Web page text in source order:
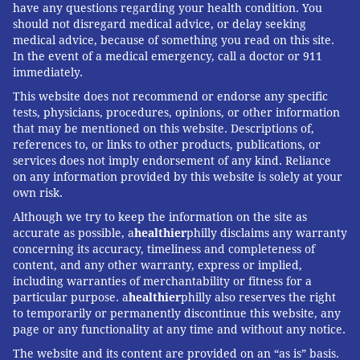
have any questions regarding your health condition. You
should not disregard medical advice, or delay seeking
medical advice, because of something you read on this site.
In the event of a medical emergency, call a doctor or 911
immediately.
This website does not recommend or endorse any specific
tests, physicians, procedures, opinions, or other information
that may be mentioned on this website. Descriptions of,
references to, or links to other products, publications, or
services does not imply endorsement of any kind. Reliance
on any information provided by this website is solely at your
own risk.
Although we try to keep the information on the site as
accurate as possible, ahealthierphilly disclaims any warranty
concerning its accuracy, timeliness and completeness of
content, and any other warranty, express or implied,
including warranties of merchantability or fitness for a
particular purpose. ahealthierphilly also reserves the right
to temporarily or permanently discontinue this website, any
page or any functionality at any time and without any notice.
The website and its content are provided on an “as is” basis.